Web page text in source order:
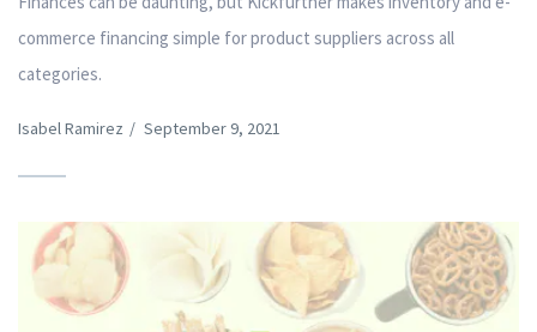
commerce financing simple for product suppliers across all
categories.
Isabel Ramirez / September 9, 2021